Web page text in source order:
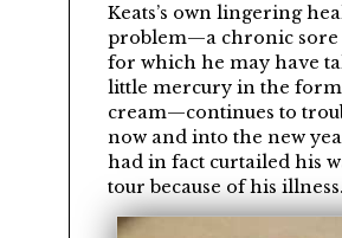
Keats’s own lingering
problem—a chronic sore
for which he may have
little mercury in the
cream—continues to
now and into the new
had in fact curtailed his
tour because of his illness.